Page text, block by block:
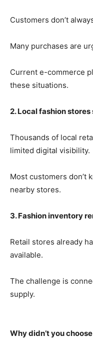
Customers don’t
Many purchases are
Current e-commerce
these situations.
2. Local fashion
Thousands of local
limited digital visibility.
Most customers don’t
nearby stores.
3. Fashion inventory
Retail stores already
available.
The challenge is
supply.
Why didn’t you